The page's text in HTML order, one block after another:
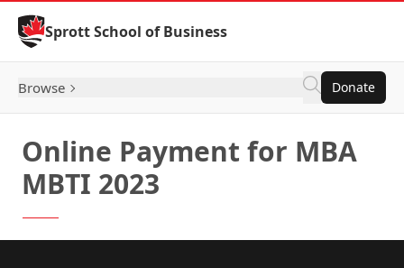
Skip to Content
Sprott School of Business
Browse Donate
Online Payment for MBA
MBTI 2023